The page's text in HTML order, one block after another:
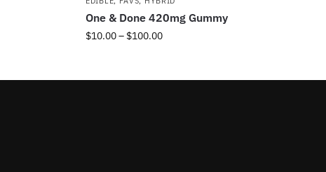
One & Done 420mg Gummy
$10.00– $100.00